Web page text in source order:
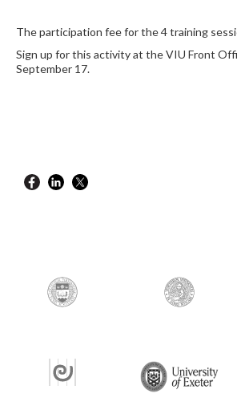
The participation fee for the 4 training
Sign up for this activity at the VIU Front
September 17.